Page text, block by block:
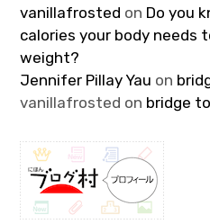
vanillafrosted on Do you
calories your body needs
weight?
Jennifer Pillay Yau on
vanillafrosted on bridge